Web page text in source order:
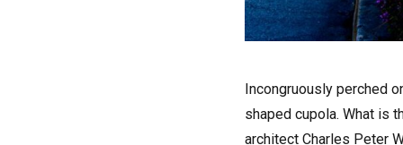
Incongruously perched
shaped cupola. What is
architect Charles Peter